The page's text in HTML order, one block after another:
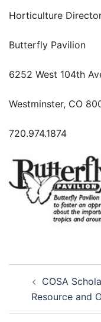
Horticulture
Butterfly Pavilion
6252 West 104th
Westminster, CO
720.974.1874
navigation
COSA
Resource and